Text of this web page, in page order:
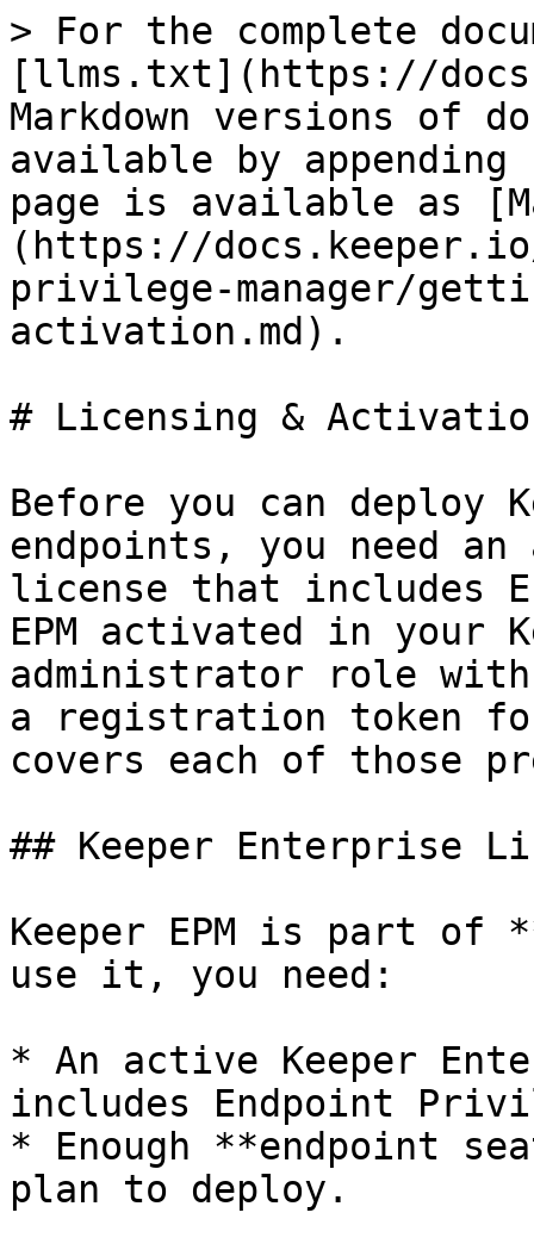
> For the complete
[llms.txt](https://
Markdown versions of
available by
page is available as
(https://
privilege-manager/
activation.md).
# Licensing &
Before you can deploy
endpoints, you need
license that includes
EPM activated in your
administrator role
a registration token
covers each of those
## Keeper Enterprise
Keeper EPM is part of
use it, you need:
* An active Keeper
includes Endpoint
* Enough **endpoint
plan to deploy.